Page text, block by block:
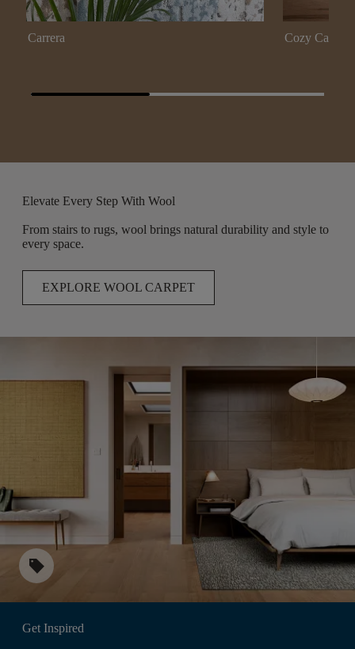
Carrera Cozy Cable
sell
Elevate Every Step With Wool
From stairs to rugs, wool brings natural durability and style to
every space.
EXPLORE WOOL CARPET
Get Inspired